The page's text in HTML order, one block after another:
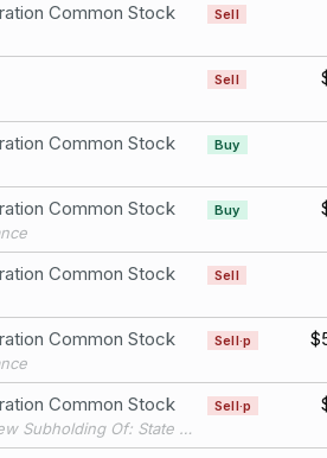
Common Stock Sell
Sell
Common Stock Buy
Common Stock Buy
Common Stock Sell
Common Stock Sell·p
Common Stock
Filing Status: New Subholding Of: State Street Bank & Trust Co.
Sell·p